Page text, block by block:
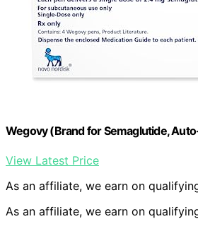
Wegovy (Brand for Semaglutide,
View Latest Price
As an affiliate, we earn on
As an affiliate, we earn on